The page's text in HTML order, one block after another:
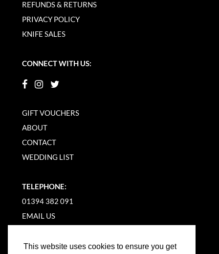
This website uses cookies to ensure you get
REFUNDS & RETURNS
PRIVACY POLICY
KNIFE SALES
CONNECT WITH US:
GIFT VOUCHERS
ABOUT
CONTACT
WEDDING LIST
TELEPHONE:
01394 382 091
EMAIL US